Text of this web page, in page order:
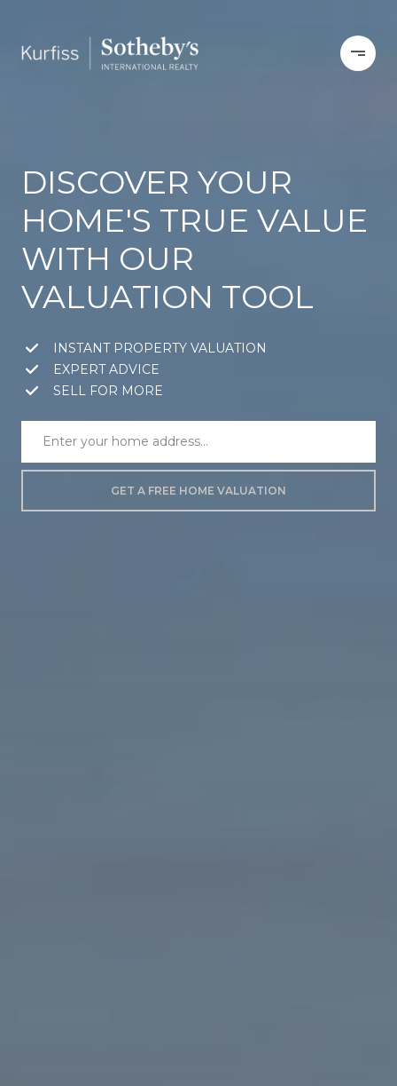
DISCOVER YOUR
HOME'S TRUE VALUE
WITH OUR
VALUATION TOOL
INSTANT PROPERTY VALUATION
EXPERT ADVICE
SELL FOR MORE
GET A FREE HOME VALUATION